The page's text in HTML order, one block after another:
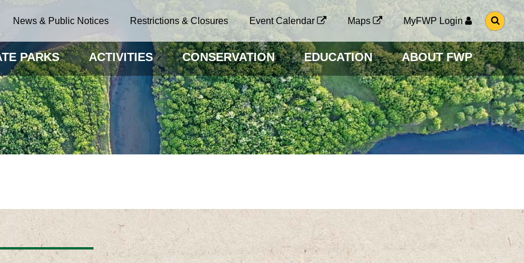
News & Public Notices Restrictions & Closures Event Calendar Maps MyFWP Login
G
O
O
S
E
A
R
C
H
P
A
G
PARKS ACTIVITIES CONSERVATION EDUCATION ABOUT FWP